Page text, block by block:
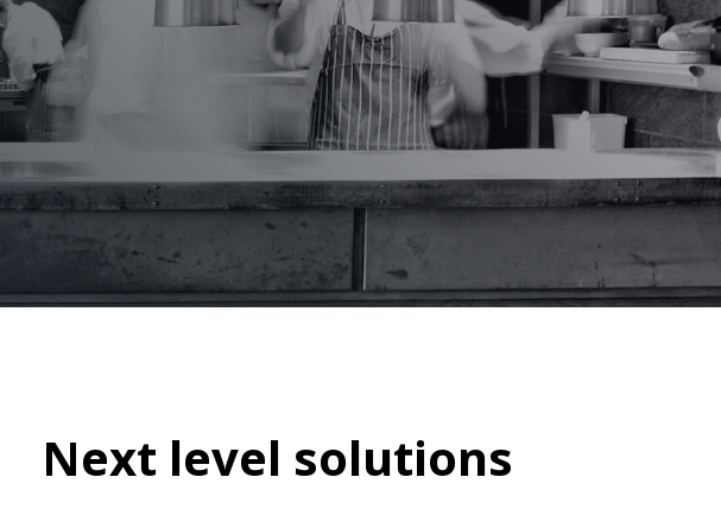
Next level solutions